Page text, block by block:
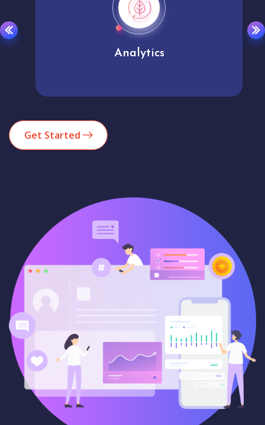
Analytics
Get Started